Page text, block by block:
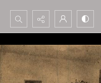
Search...
Advanced search